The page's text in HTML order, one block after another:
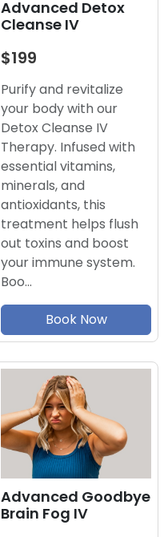
Advanced Detox
Cleanse IV
$199
Purify and revitalize
your body with our
Detox Cleanse IV
Therapy. Infused with
essential vitamins,
minerals, and
antioxidants, this
treatment helps flush
out toxins and boost
your immune system.
Boo…
Book Now
Advanced Goodbye
Brain Fog IV